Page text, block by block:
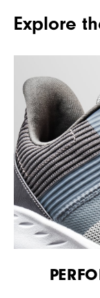
Stability
Explore